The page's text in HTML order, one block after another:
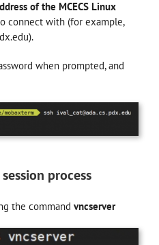
of the MCECS Linux
connect with (for example,
when prompted, and
process
the command vncserver